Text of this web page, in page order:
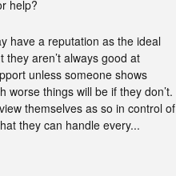
help?
have a reputation as the ideal
they aren’t always good at
unless someone shows
worse things will be if they don’t.
themselves as so in control of
they can handle every...